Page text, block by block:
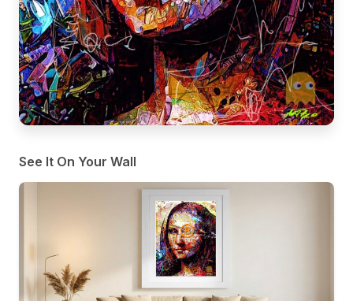
See It On Your Wall